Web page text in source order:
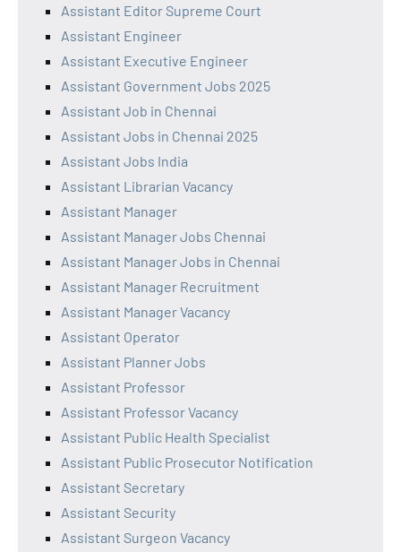
Assistant Editor Supreme Court
Assistant Engineer
Assistant Executive Engineer
Assistant Government Jobs 2025
Assistant Job in Chennai
Assistant Jobs in Chennai 2025
Assistant Jobs India
Assistant Librarian Vacancy
Assistant Manager
Assistant Manager Jobs Chennai
Assistant Manager Jobs in Chennai
Assistant Manager Recruitment
Assistant Manager Vacancy
Assistant Operator
Assistant Planner Jobs
Assistant Professor
Assistant Professor Vacancy
Assistant Public Health Specialist
Assistant Public Prosecutor Notification
Assistant Secretary
Assistant Security
Assistant Surgeon Vacancy